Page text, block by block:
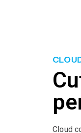
Cloud